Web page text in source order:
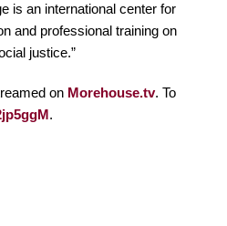
is an international center for
and professional training on
justice.”
on Morehouse.tv. To
.